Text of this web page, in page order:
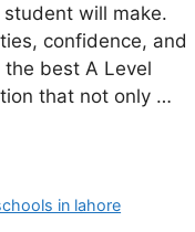
will make.
confidence, and
best A Level
that not only …
in lahore